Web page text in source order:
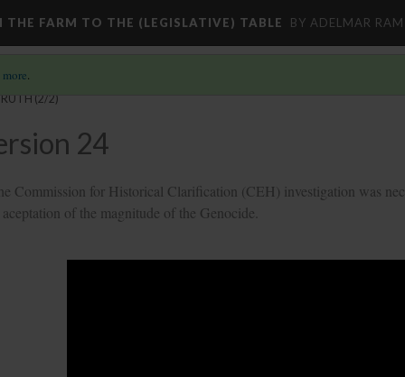
THE FARM TO THE (LEGISLATIVE) TABLE BY ADELMAR
.
(2/2)
24
Commission for Historical Clarification (CEH) investigation was
of the magnitude of the Genocide.